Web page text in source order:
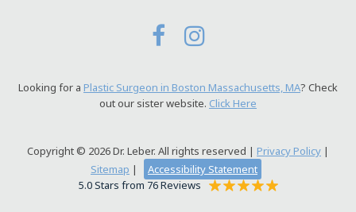
Looking for a Plastic Surgeon in Boston Massachusetts, MA? Check
out our sister website. Click Here
Copyright © 2026 Dr. Leber. All rights reserved | Privacy Policy |
Sitemap |
Accessibility Statement
5.0 Stars from 76 Reviews